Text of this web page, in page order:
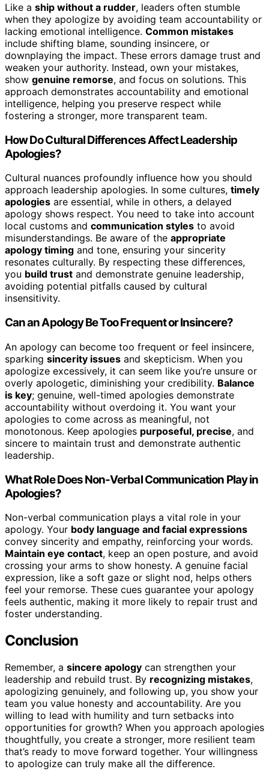
Like a ship without a rudder, leaders often stumble
when they apologize by avoiding team accountability or
lacking emotional intelligence. Common mistakes
include shifting blame, sounding insincere, or
downplaying the impact. These errors damage trust and
weaken your authority. Instead, own your mistakes,
show genuine remorse, and focus on solutions. This
approach demonstrates accountability and emotional
intelligence, helping you preserve respect while
fostering a stronger, more transparent team.
How Do Cultural Differences Affect Leadership
Apologies?
Cultural nuances profoundly influence how you should
approach leadership apologies. In some cultures, timely
apologies are essential, while in others, a delayed
apology shows respect. You need to take into account
local customs and communication styles to avoid
misunderstandings. Be aware of the appropriate
apology timing and tone, ensuring your sincerity
resonates culturally. By respecting these differences,
you build trust and demonstrate genuine leadership,
avoiding potential pitfalls caused by cultural
insensitivity.
Can an Apology Be Too Frequent or Insincere?
An apology can become too frequent or feel insincere,
sparking sincerity issues and skepticism. When you
apologize excessively, it can seem like you’re unsure or
overly apologetic, diminishing your credibility. Balance
is key; genuine, well-timed apologies demonstrate
accountability without overdoing it. You want your
apologies to come across as meaningful, not
monotonous. Keep apologies purposeful, precise, and
sincere to maintain trust and demonstrate authentic
leadership.
What Role Does Non-Verbal Communication Play in
Apologies?
Non-verbal communication plays a vital role in your
apology. Your body language and facial expressions
convey sincerity and empathy, reinforcing your words.
Maintain eye contact, keep an open posture, and avoid
crossing your arms to show honesty. A genuine facial
expression, like a soft gaze or slight nod, helps others
feel your remorse. These cues guarantee your apology
feels authentic, making it more likely to repair trust and
foster understanding.
Conclusion
Remember, a sincere apology can strengthen your
leadership and rebuild trust. By recognizing mistakes,
apologizing genuinely, and following up, you show your
team you value honesty and accountability. Are you
willing to lead with humility and turn setbacks into
opportunities for growth? When you approach apologies
thoughtfully, you create a stronger, more resilient team
that’s ready to move forward together. Your willingness
to apologize can truly make all the difference.